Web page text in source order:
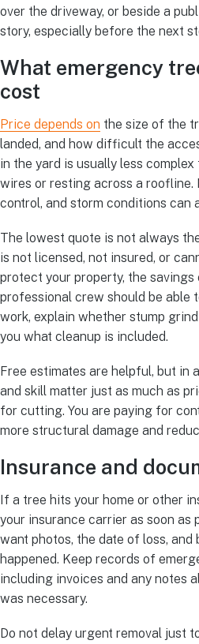
over the driveway, or beside a
story, especially before the next
What emergency
cost
Price depends on the size of the
landed, and how difficult the
in the yard is usually less
wires or resting across a
control, and storm conditions can
The lowest quote is not always
is not licensed, not insured, or
protect your property, the savings
professional crew should be able
work, explain whether stump
you what cleanup is included.
Free estimates are helpful, but in
and skill matter just as much as
for cutting. You are paying for
more structural damage and
Insurance and
If a tree hits your home or other
your insurance carrier as soon as
want photos, the date of loss,
happened. Keep records of
including invoices and any notes
was necessary.
Do not delay urgent removal just